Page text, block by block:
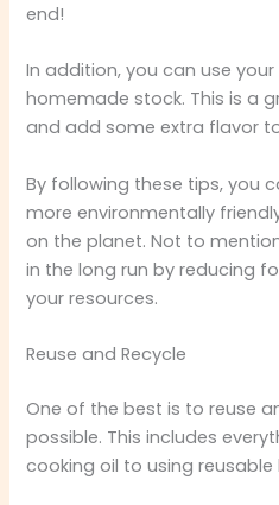
end!
In addition, you can use
homemade stock. This is a
and add some extra flavor
By following these tips, you
more environmentally
on the planet. Not to
in the long run by reducing
your resources.
Reuse and Recycle
One of the best is to reuse
possible. This includes
cooking oil to using